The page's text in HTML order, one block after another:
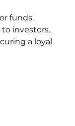
funds.
investors.
a loyal